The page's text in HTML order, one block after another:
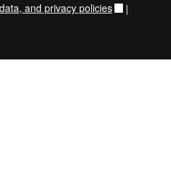
and privacy policies |